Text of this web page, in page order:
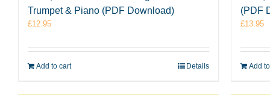
Trumpet & Piano (PDF Download)
£12.95
Add to cart Details
(PDF
£13.95
Add